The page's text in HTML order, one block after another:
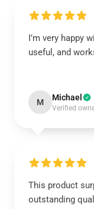
I’m very happy
useful, and
M Michael
Verified
This product
outstanding